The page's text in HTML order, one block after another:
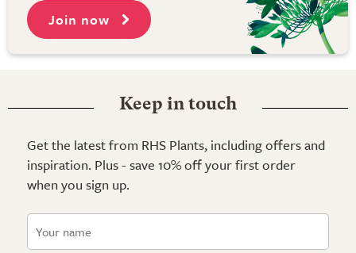
Join now
Keep in touch
Get the latest from RHS Plants, including offers and
inspiration. Plus - save 10% off your first order
when you sign up.